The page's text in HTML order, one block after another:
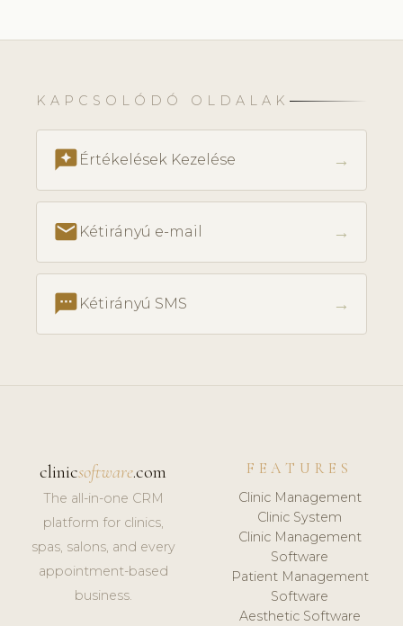
KAPCSOLÓDÓ OLDALAK
reviews Értékelések Kezelése →
email Kétirányú e-mail →
textsms Kétirányú SMS →
clinicsoftware.com
The all-in-one CRM
platform for clinics,
spas, salons, and every
appointment-based
business.
FEATURES
Clinic Management
Clinic System
Clinic Management
Software
Patient Management
Software
Aesthetic Software